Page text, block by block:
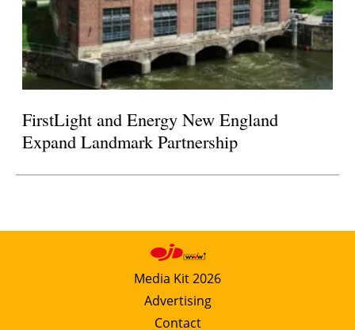
FirstLight and Energy New England
Expand Landmark Partnership
Media Kit 2026
Advertising
Contact